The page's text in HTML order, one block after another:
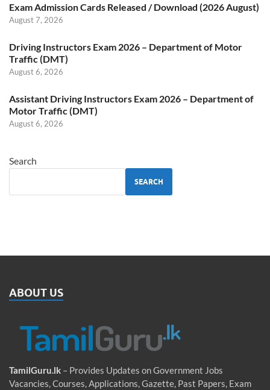
Exam Admission Cards Released / Download (2026 August)
August 7, 2026
Driving Instructors Exam 2026 – Department of Motor
Traffic (DMT)
August 6, 2026
Assistant Driving Instructors Exam 2026 – Department of
Motor Traffic (DMT)
August 6, 2026
Search
SEARCH
ABOUT US
TamilGuru.lk – Provides Updates on Government Jobs
Vacancies, Courses, Applications, Gazette, Past Papers, Exam